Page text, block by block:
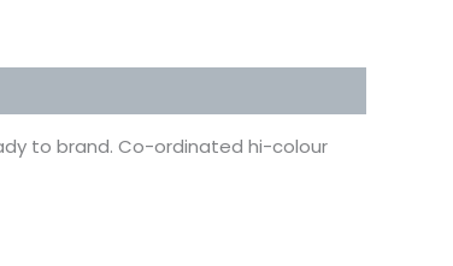
to brand. Co-ordinated hi-colour